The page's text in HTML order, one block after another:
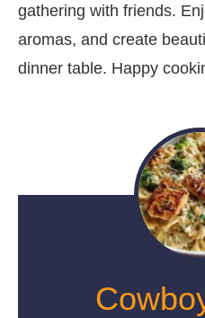
gathering with friends.
aromas, and create
dinner table. Happy